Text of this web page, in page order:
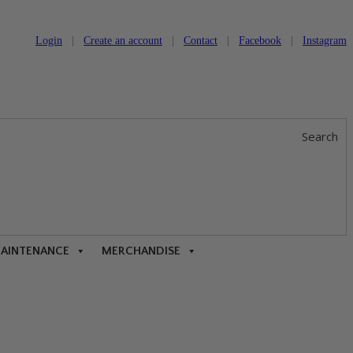
Login Create an account Contact Facebook Instagram
Search
MERCHANDISE